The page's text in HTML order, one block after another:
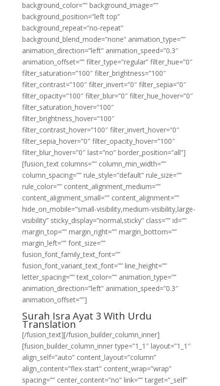
background_color=”” background_image=””
background_position=”left top”
background_repeat=”no-repeat”
background_blend_mode=”none” animation_type=””
animation_direction=”left” animation_speed=”0.3″
animation_offset=”” filter_type=”regular” filter_hue=”0″
filter_saturation=”100″ filter_brightness=”100″
filter_contrast=”100″ filter_invert=”0″ filter_sepia=”0″
filter_opacity=”100″ filter_blur=”0″ filter_hue_hover=”0″
filter_saturation_hover=”100″
filter_brightness_hover=”100″
filter_contrast_hover=”100″ filter_invert_hover=”0″
filter_sepia_hover=”0″ filter_opacity_hover=”100″
filter_blur_hover=”0″ last=”no” border_position=”all”]
[fusion_text columns=”” column_min_width=””
column_spacing=”” rule_style=”default” rule_size=””
rule_color=”” content_alignment_medium=””
content_alignment_small=”” content_alignment=””
hide_on_mobile=”small-visibility,medium-visibility,large-
visibility” sticky_display=”normal,sticky” class=”” id=””
margin_top=”” margin_right=”” margin_bottom=””
margin_left=”” font_size=””
fusion_font_family_text_font=””
fusion_font_variant_text_font=”” line_height=””
letter_spacing=”” text_color=”” animation_type=””
animation_direction=”left” animation_speed=”0.3″
animation_offset=””]
Surah Isra Ayat 3 With Urdu
Translation
[/fusion_text][/fusion_builder_column_inner]
[fusion_builder_column_inner type=”1_1″ layout=”1_1″
align_self=”auto” content_layout=”column”
align_content=”flex-start” content_wrap=”wrap”
spacing=”” center_content=”no” link=”” target=”_self”